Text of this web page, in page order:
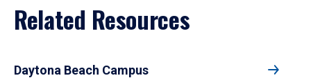
Related Resources
Daytona Beach Campus